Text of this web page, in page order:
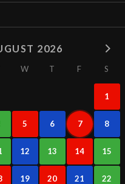
2026
W T F S
1
5 6 7 8
12 13 14 15
19 20 21 22